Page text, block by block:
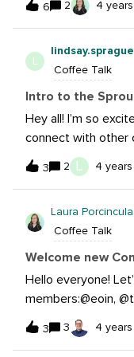
continue to learn
Social media is a
we should use it
connecting!
6 2 4
L
lindsay.sprague
Coffee Talk
Intro to the
Hey all! I’m so
connect with other
managers in the
community
forward to making
everyone!
3 2 L 4
Laura Porcincula
Coffee Talk
Welcome new
Hello everyone!
members:@eoin,
ominick.ram,
.almeida,
3 3 4